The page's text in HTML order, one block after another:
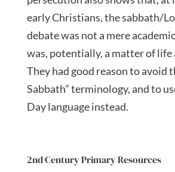
early Christians, the sabbath/
debate was not a mere
was, potentially, a matter of life
They had good reason to avoid
Sabbath” terminology, and to
Day language instead.
2nd Century Primary Resources